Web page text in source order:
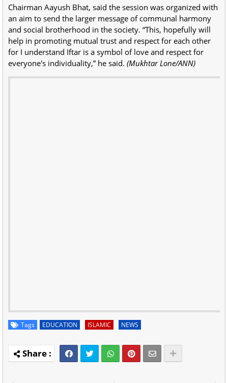
Chairman Aayush Bhat, said the session was organized with
an aim to send the larger message of communal harmony
and social brotherhood in the society. “This, hopefully will
help in promoting mutual trust and respect for each other
for I understand Iftar is a symbol of love and respect for
everyone's individuality,” he said. (Mukhtar Lone/ANN)
Tags EDUCATION ISLAMIC NEWS